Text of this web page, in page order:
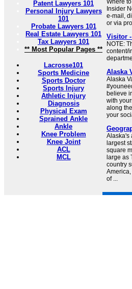
Patent Lawyers 101
Personal Injury Lawyers
101
Probate Lawyers 101
Real Estate Lawyers 101
Tax Lawyers 101
** Most Popular Pages **
Lacrosse101
Sports Medicine
Sports Doctor
Sports Injury
Athletic Injury
Diagnosis
Physical Exam
Sprained Ankle
Ankle
Knee Problem
Knee Joint
ACL
MCL
Where
Insider
e-mail,
or via
Visitor
NOTE:
content/
Alaska
Alaska
believe
with
along
your
Alaska's
largest
square
large as
country
of ...